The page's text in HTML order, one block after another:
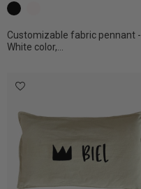
Customizable fabric pennant -
White color,...
c1 black